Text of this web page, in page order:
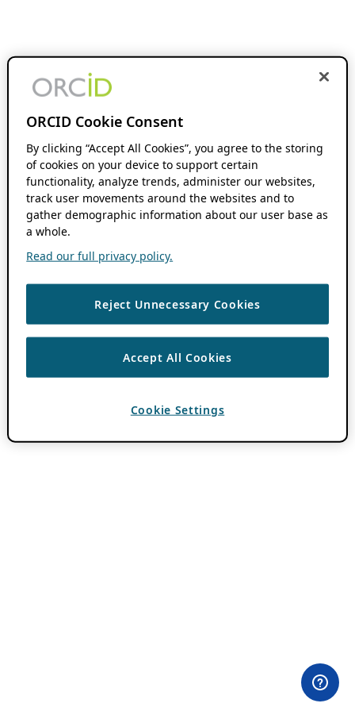
ORCID Cookie Consent
By clicking “Accept All Cookies”, you agree to the storing
of cookies on your device to support certain
functionality, analyze trends, administer our websites,
track user movements around the websites and to
gather demographic information about our user base as
a whole.
Read our full privacy policy.
Reject Unnecessary Cookies
Accept All Cookies
Cookie Settings